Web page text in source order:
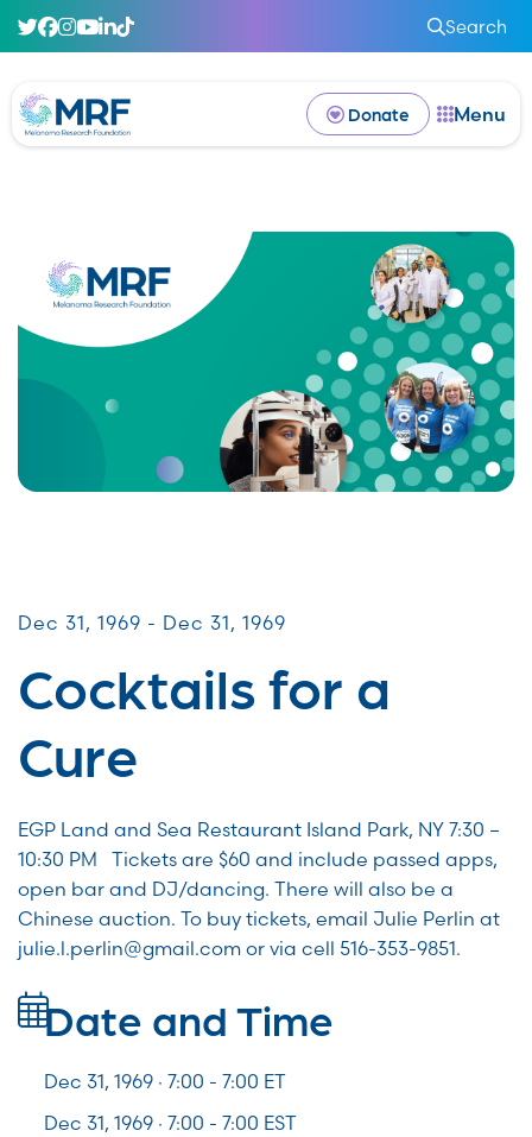
Search
Donate Menu
Dec 31, 1969 - Dec 31, 1969
Cocktails for a
Cure
EGP Land and Sea Restaurant Island Park, NY 7:30 –
10:30 PM Tickets are $60 and include passed apps,
open bar and DJ/dancing. There will also be a
Chinese auction. To buy tickets, email Julie Perlin at
julie.l.perlin@gmail.com or via cell 516-353-9851.
Date and Time
Dec 31, 1969 · 7:00 - 7:00 ET
Dec 31, 1969 · 7:00 - 7:00 EST